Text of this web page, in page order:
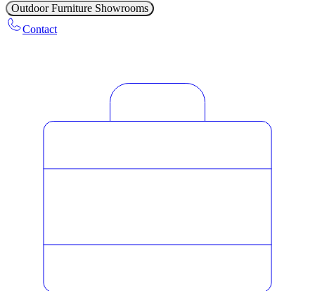
Outdoor Furniture Showrooms
Contact